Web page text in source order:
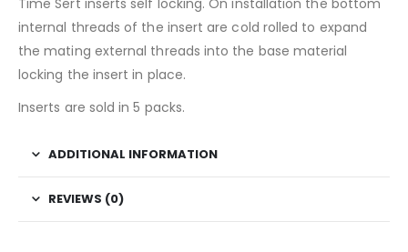
internal threads of the insert are cold rolled to expand
the mating external threads into the base material
locking the insert in place.
Inserts are sold in 5 packs.
ADDITIONAL INFORMATION
REVIEWS (0)